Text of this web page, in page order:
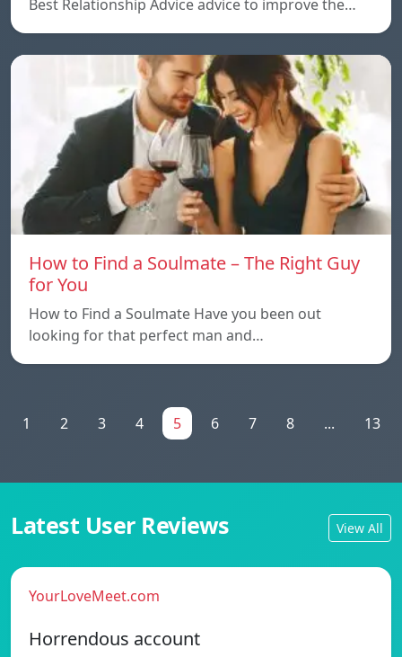
Best Relationship Advice advice to improve the…
How to Find a Soulmate – The Right Guy
for You
How to Find a Soulmate Have you been out
looking for that perfect man and…
1 2 3 4 5 6 7 8 ... 13
Latest User Reviews View All
YourLoveMeet.com
Horrendous account